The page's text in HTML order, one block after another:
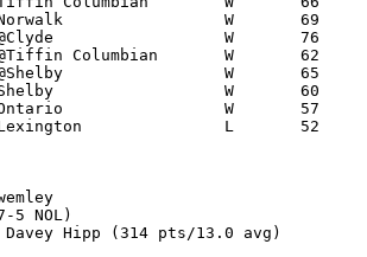
Davey Hipp (314 pts/13.0 avg)